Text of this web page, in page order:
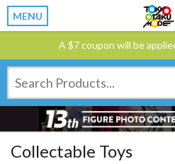
MENU
A $7 coupon will be
Collectable Toys